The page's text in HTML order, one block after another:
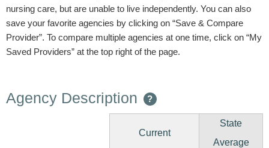
nursing care, but are unable to live independently. You can also
save your favorite agencies by clicking on “Save & Compare
Provider”. To compare multiple agencies at one time, click on “My
Saved Providers” at the top right of the page.
Agency Description ?
Current
State
Average